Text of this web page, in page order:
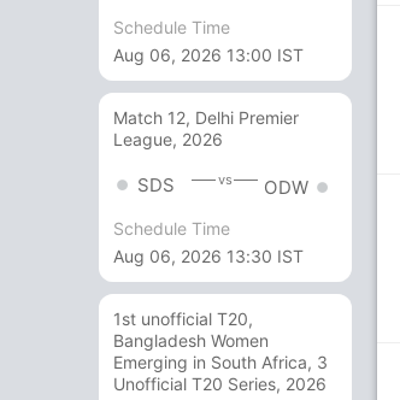
Schedule Time
Aug 06, 2026 13:00 IST
Match 12, Delhi Premier
League, 2026
SDS vs ODW
Schedule Time
Aug 06, 2026 13:30 IST
1st unofficial T20,
Bangladesh Women
Emerging in South Africa, 3
Unofficial T20 Series, 2026